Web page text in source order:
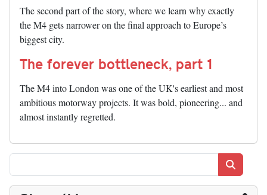
The second part of the story, where we learn why exactly
the M4 gets narrower on the final approach to Europe’s
biggest city.
The forever bottleneck, part 1
The M4 into London was one of the UK's earliest and most
ambitious motorway projects. It was bold, pioneering... and
almost instantly regretted.